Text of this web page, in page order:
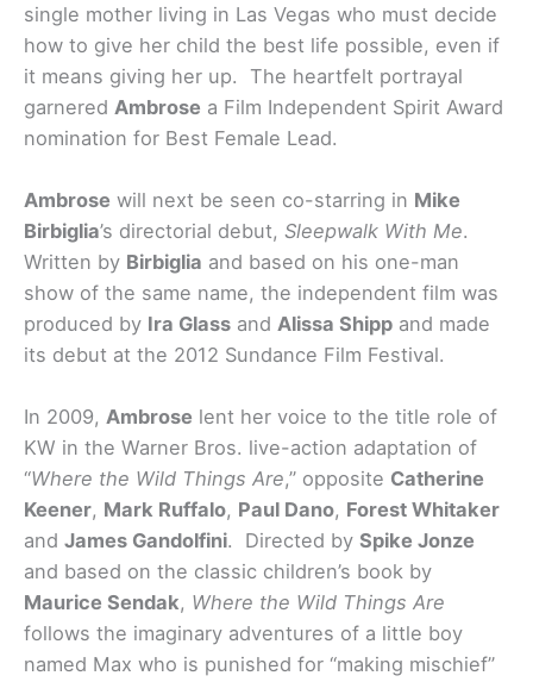
single mother living in Las Vegas who must decide
how to give her child the best life possible, even if
it means giving her up. The heartfelt portrayal
garnered Ambrose a Film Independent Spirit Award
nomination for Best Female Lead.
Ambrose will next be seen co-starring in Mike
Birbiglia’s directorial debut, Sleepwalk With Me.
Written by Birbiglia and based on his one-man
show of the same name, the independent film was
produced by Ira Glass and Alissa Shipp and made
its debut at the 2012 Sundance Film Festival.
In 2009, Ambrose lent her voice to the title role of
KW in the Warner Bros. live-action adaptation of
“Where the Wild Things Are,” opposite Catherine
Keener, Mark Ruffalo, Paul Dano, Forest Whitaker
and James Gandolfini. Directed by Spike Jonze
and based on the classic children’s book by
Maurice Sendak, Where the Wild Things Are
follows the imaginary adventures of a little boy
named Max who is punished for “making mischief”